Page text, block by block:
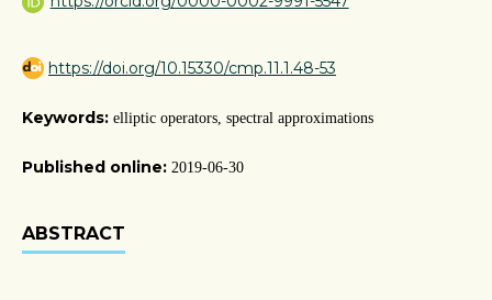
https://doi.org/10.15330/cmp.11.1.48-53
Keywords: elliptic operators, spectral approximations
Published online: 2019-06-30
ABSTRACT